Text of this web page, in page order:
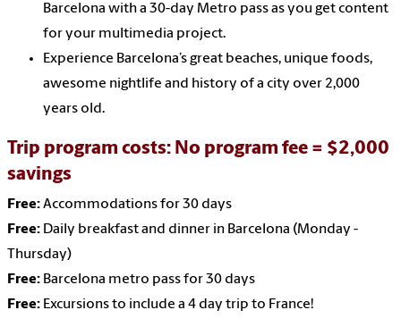
Barcelona with a 30-day Metro pass as you get content
for your multimedia project.
Experience Barcelona’s great beaches, unique foods,
awesome nightlife and history of a city over 2,000
years old.
Trip program costs: No program fee = $2,000
savings
Free:Accommodations for 30 days
Free: Daily breakfast and dinner in Barcelona (Monday -
Thursday)
Free: Barcelona metro pass for 30 days
Free: Excursions to include a 4 day trip to France!